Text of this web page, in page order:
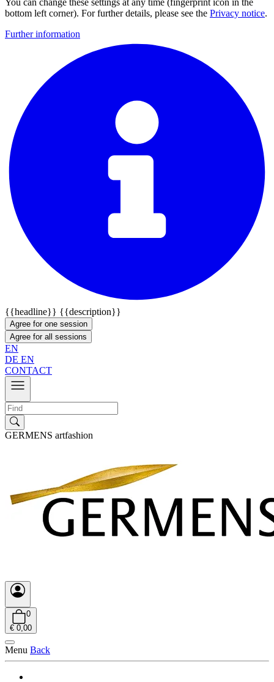
You can change these settings at any time (fingerprint icon in the
bottom left corner). For further details, please see the Privacy notice.
Further information
{{headline}} {{description}}
Agree for one session
Agree for all sessions
EN
DE EN
CONTACT
GERMENS artfashion
0
€ 0,00
Menu Back